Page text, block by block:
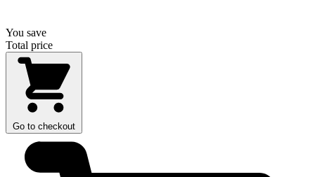
You save
Total price
Go to checkout